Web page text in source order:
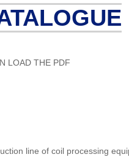
LOAD THE PDF
line of coil processing